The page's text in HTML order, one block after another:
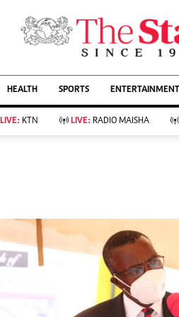
AFFAIRS
Living
Food
Fashion & Beauty
Parenting
Farm Kenya
KTN Farmers Tv
HEALTH SPORTS ENTERTAINMENT
LIVE: KTN LIVE: RADIO MAISHA